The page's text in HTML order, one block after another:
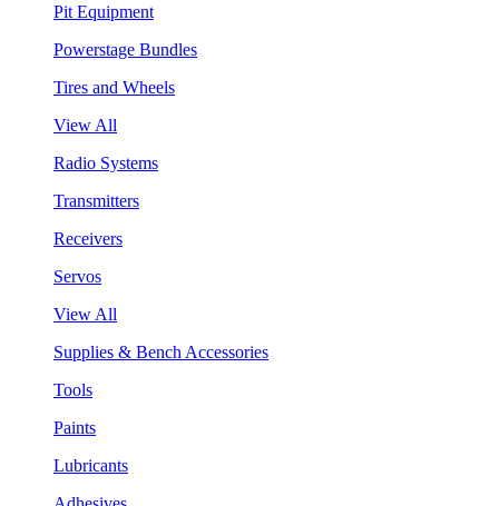
Pit Equipment
Powerstage Bundles
Tires and Wheels
View All
Radio Systems
Transmitters
Receivers
Servos
View All
Supplies & Bench Accessories
Tools
Paints
Lubricants